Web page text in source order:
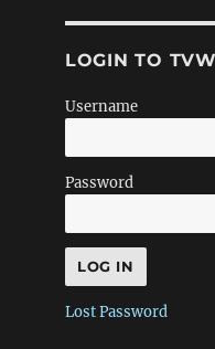
LOGIN TO
Username
Password
Lost Password